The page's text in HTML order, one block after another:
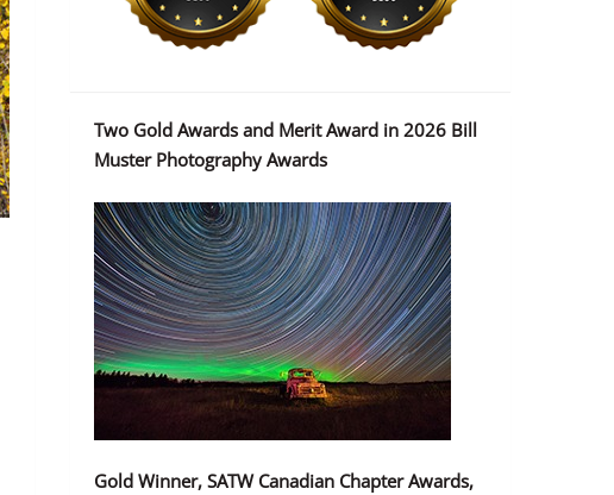
Two Gold Awards and Merit Award in 2026 Bill
Muster Photography Awards
Gold Winner, SATW Canadian Chapter Awards,